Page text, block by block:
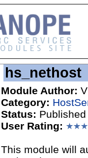
hs_nethost
Module Author:
Category:
Status: Published
User Rating:
This module will